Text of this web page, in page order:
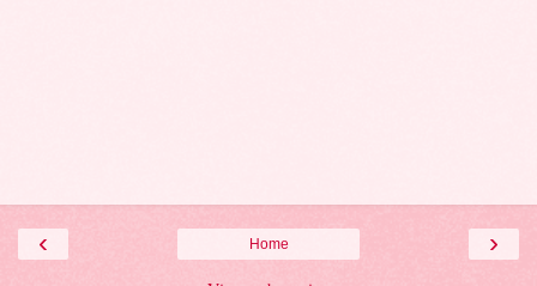
‹ ›
Home